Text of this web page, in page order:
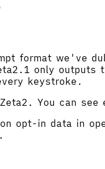
format we've
only
keystroke.
You can see
opt-in data in
.